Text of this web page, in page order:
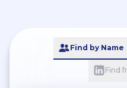
Find by Name
Find